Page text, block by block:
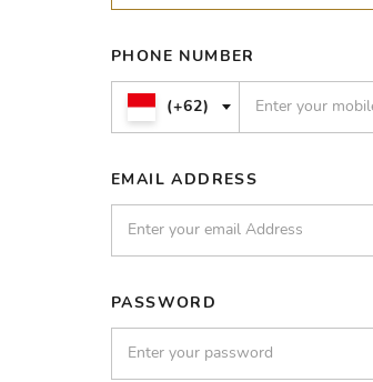
PHONE NUMBER
(+62)
EMAIL ADDRESS
PASSWORD